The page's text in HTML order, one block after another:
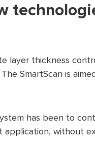
layer thickness
SmartScan is
has been to
without